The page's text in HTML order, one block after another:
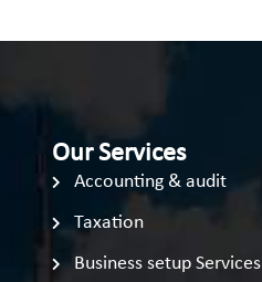
Our Services
Accounting & audit
Taxation
Business setup Services